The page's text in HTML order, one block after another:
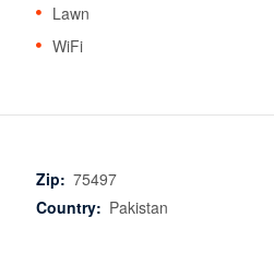
Lawn
WiFi
Zip: 75497
Country: Pakistan